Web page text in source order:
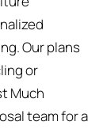
Our plans
or
Much
team for a